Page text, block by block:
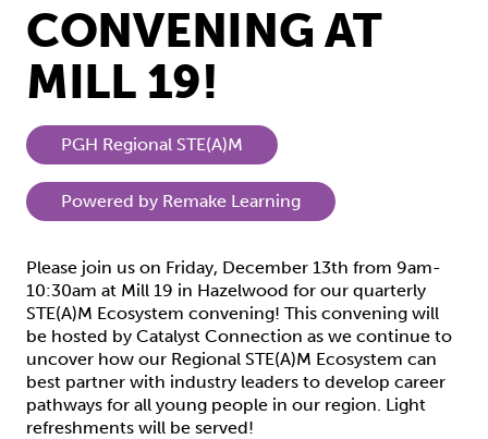
CONVENING AT
MILL 19!
PGH Regional STE(A)M
Powered by Remake Learning
Please join us on Friday, December 13th from 9am-
10:30am at Mill 19 in Hazelwood for our quarterly
STE(A)M Ecosystem convening! This convening will
be hosted by Catalyst Connection as we continue to
uncover how our Regional STE(A)M Ecosystem can
best partner with industry leaders to develop career
pathways for all young people in our region. Light
refreshments will be served!